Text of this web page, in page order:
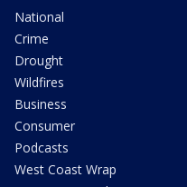
National
Crime
Drought
Wildfires
Business
Consumer
Podcasts
West Coast Wrap